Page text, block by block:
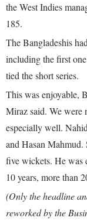
the West Indies
185.
The Bangladeshis
including the first
tied the short series.
This was enjoyable,
Miraz said. We were
especially well.
and Hasan
five wickets. He was
10 years, more than
(Only the headline
reworked by the